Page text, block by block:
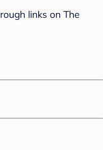
links on The